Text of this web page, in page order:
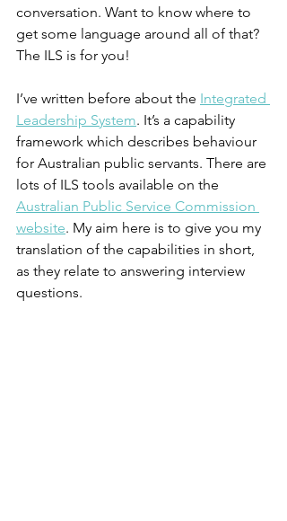
conversation. Want to know where to
get some language around all of that?
The ILS is for you!
I’ve written before about the Integrated
Leadership System. It’s a capability
framework which describes behaviour
for Australian public servants. There are
lots of ILS tools available on the
Australian Public Service Commission
website. My aim here is to give you my
translation of the capabilities in short,
as they relate to answering interview
questions.